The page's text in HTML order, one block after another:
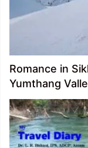
Romance in
Yumthang